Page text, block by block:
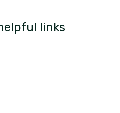
links